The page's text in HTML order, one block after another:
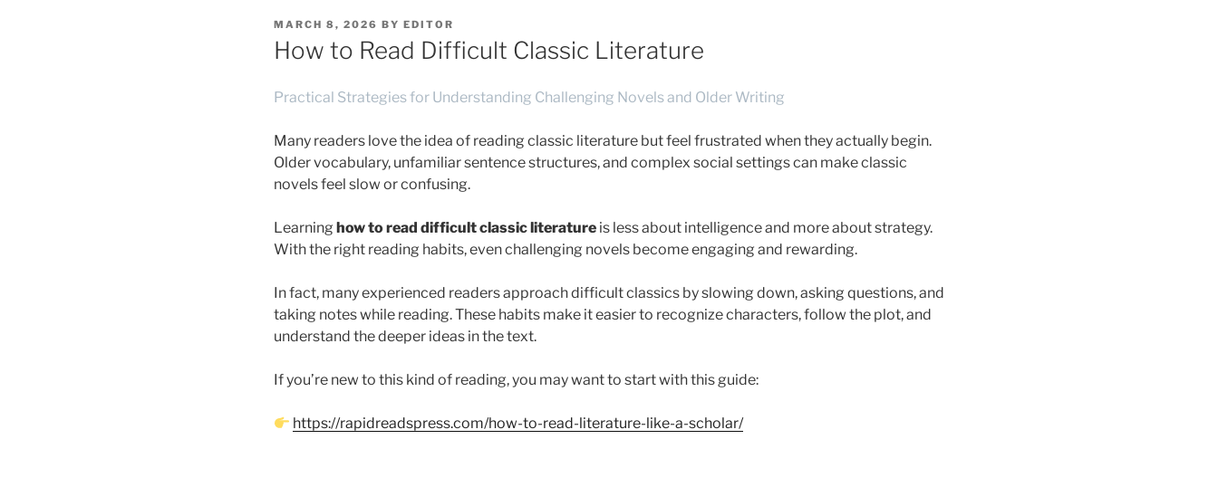
POSTED
ON
MARCH 8, 2026 BY EDITOR
How to Read Difficult Classic Literature
Practical Strategies for Understanding Challenging Novels and Older Writing
Many readers love the idea of reading classic literature but feel frustrated when they actually begin.
Older vocabulary, unfamiliar sentence structures, and complex social settings can make classic
novels feel slow or confusing.
Learning how to read difficult classic literature is less about intelligence and more about strategy.
With the right reading habits, even challenging novels become engaging and rewarding.
In fact, many experienced readers approach difficult classics by slowing down, asking questions, and
taking notes while reading. These habits make it easier to recognize characters, follow the plot, and
understand the deeper ideas in the text.
If you’re new to this kind of reading, you may want to start with this guide:
https://rapidreadspress.com/how-to-read-literature-like-a-scholar/